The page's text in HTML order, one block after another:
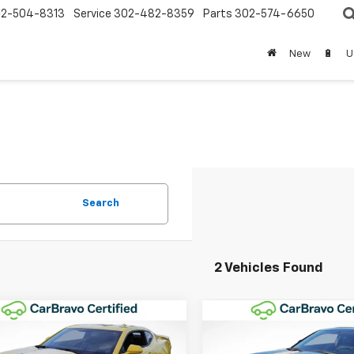
504-8313 Service 302-482-8359 Parts 302-574-6650
New 🔋
Search
2 Vehicles Found
Chevrolet
$37,196
Vehicle
Chevrolet
Compare Vehicle